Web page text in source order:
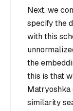
Next, we
specify the
with this
the
this is that
Matryoshka
similarity